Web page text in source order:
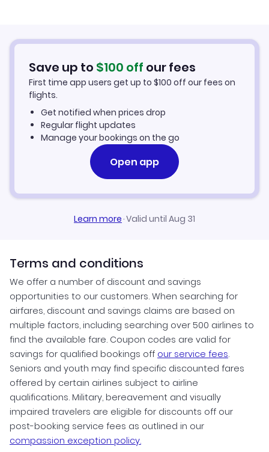
Flights from Aberdeen to Niigata
Car Rentals in Niigata
Niigata Vacation Packages
Save up to $100 off our fees
First time app users get up to $100 off our fees on
flights.
Get notified when prices drop
Regular flight updates
Manage your bookings on the go
Open app
Learn more·Valid until Aug 31
Terms and conditions
We offer a number of discount and savings
opportunities to our customers. When searching for
airfares, discount and savings claims are based on
multiple factors, including searching over 500 airlines to
find the available fare. Coupon codes are valid for
savings for qualified bookings off our service fees.
Seniors and youth may find specific discounted fares
offered by certain airlines subject to airline
qualifications. Military, bereavement and visually
impaired travelers are eligible for discounts off our
post-booking service fees as outlined in our
compassion exception policy.